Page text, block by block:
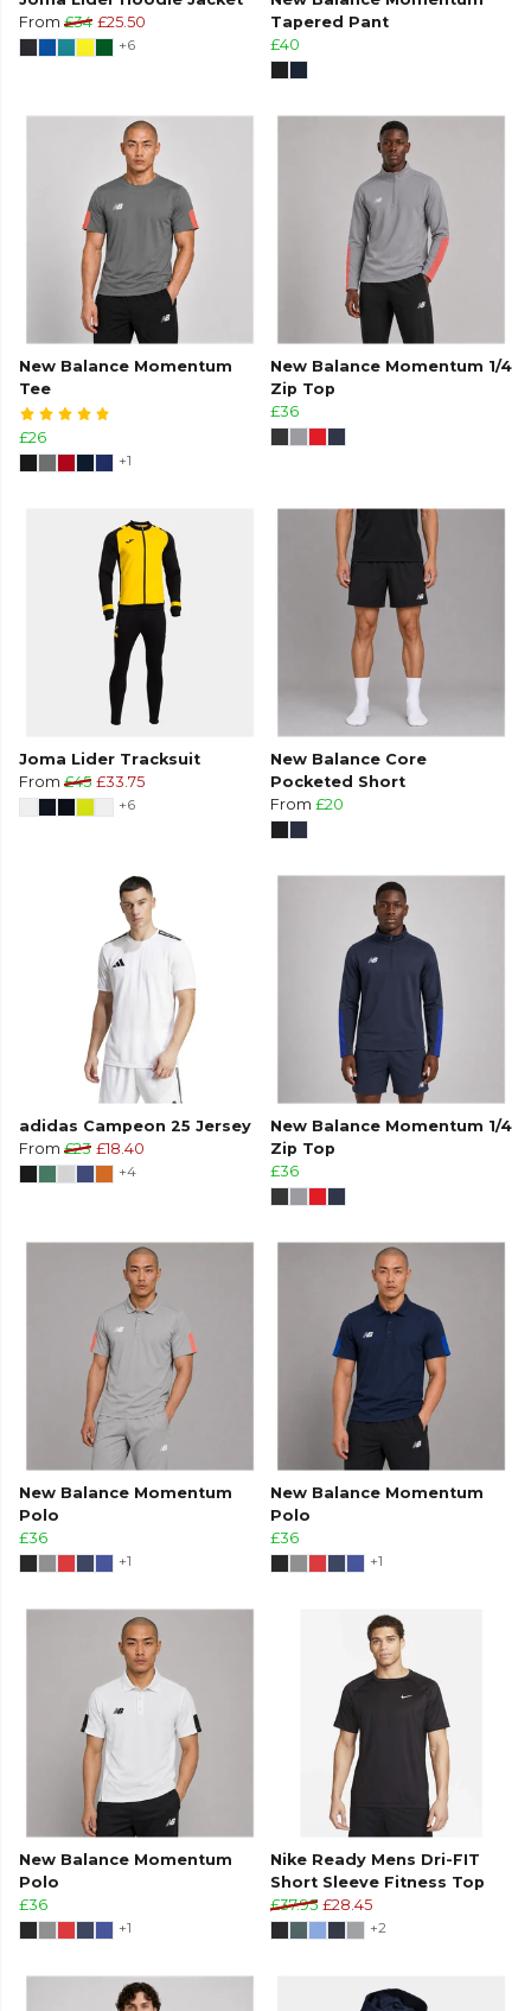
From £34 £25.50
+6
Tapered Pant
£40
New Balance Momentum
Tee
£26
+1
New Balance Momentum 1/4
Zip Top
£36
Joma Lider Tracksuit
From £45 £33.75
+6
New Balance Core
Pocketed Short
From £20
adidas Campeon 25 Jersey
From £23 £18.40
+4
New Balance Momentum 1/4
Zip Top
£36
New Balance Momentum
Polo
£36
+1
New Balance Momentum
Polo
£36
+1
New Balance Momentum
Polo
£36
+1
Nike Ready Mens Dri-FIT
Short Sleeve Fitness Top
£37.95 £28.45
+2